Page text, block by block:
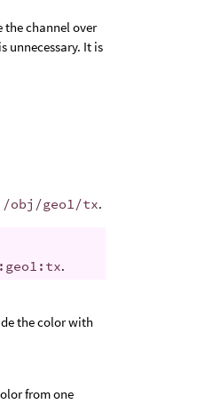
the channel over
unnecessary. It is
/obj/geo1/tx.
.
the color with
from one